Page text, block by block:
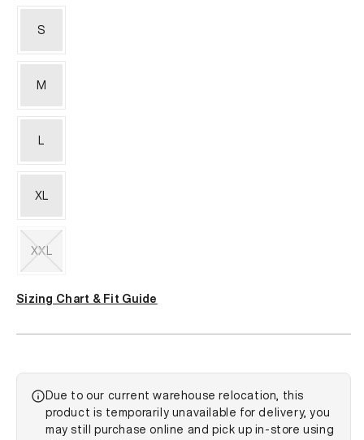
S
M
L
XL
XXL
out
Sizing Chart & Fit Guide
Due to our current warehouse relocation, this
product is temporarily unavailable for delivery, you
may still purchase online and pick up in-store using